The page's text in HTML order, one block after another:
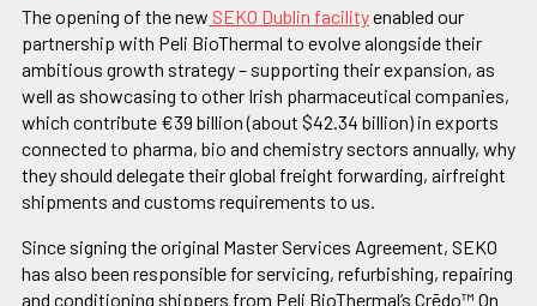
The opening of the new SEKO Dublin facilityenabled our
partnership with Peli BioThermal to evolve alongside their
ambitious growth strategy – supporting their expansion, as
well as showcasing to other Irish pharmaceutical companies,
which contribute €39 billion (about $42.34 billion) in exports
connected to pharma, bio and chemistry sectors annually, why
they should delegate their global freight forwarding, airfreight
shipments and customs requirements to us.
Since signing the original Master Services Agreement, SEKO
has also been responsible for servicing, refurbishing, repairing
and conditioning shippers from Peli BioThermal’s Crēdo™ On